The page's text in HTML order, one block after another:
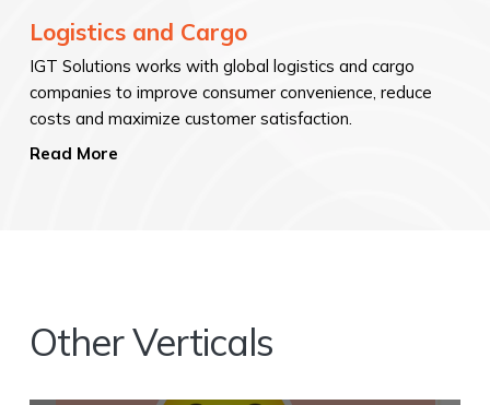
Logistics and Cargo
IGT Solutions works with global logistics and cargo
companies to improve consumer convenience, reduce
costs and maximize customer satisfaction.
Read More
Other Verticals